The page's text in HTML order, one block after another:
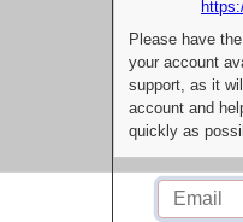
Please have
your account
support, as it
account and
quickly as